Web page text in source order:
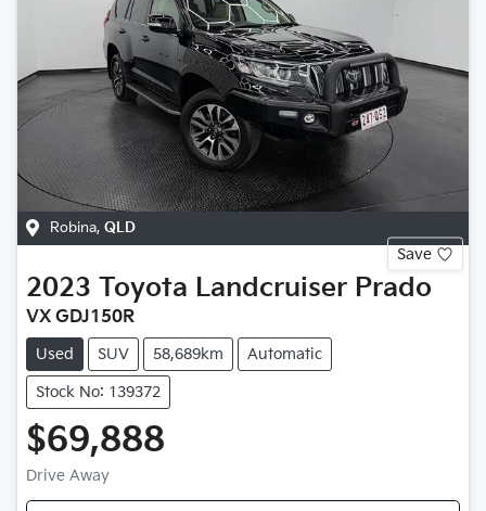
Robina, QLD
Save
2023 Toyota Landcruiser Prado
VX GDJ150R
Used SUV 58,689km Automatic
Stock No: 139372
$69,888
Drive Away